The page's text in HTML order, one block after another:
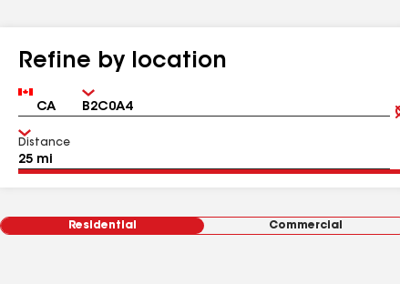
Refine by location
Country Zip
Distance
Residential Commercial